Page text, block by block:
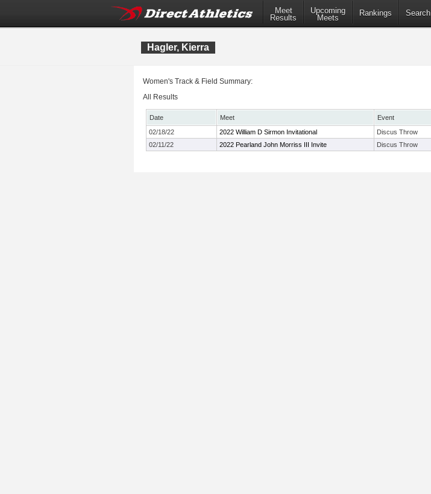
Meet
Results
Upcoming
Meets
Rankings Search
Hagler, Kierra
Women's Track & Field Summary:
All Results
Date Meet Event
02/18/22
2022 William D Sirmon Invitational Discus Throw
02/11/22
2022 Pearland John Morriss III Invite Discus Throw